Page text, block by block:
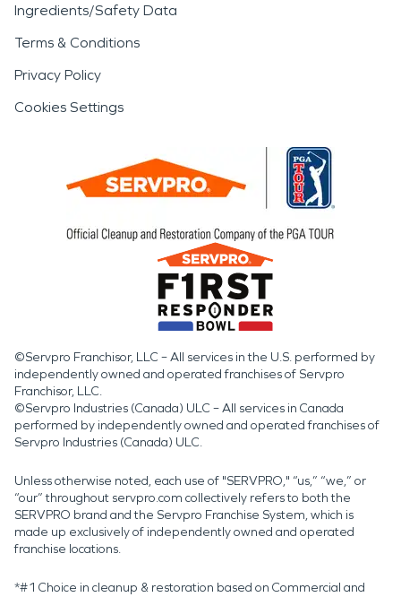
Ingredients/Safety Data
Terms & Conditions
Privacy Policy
Cookies Settings
©Servpro Franchisor, LLC – All services in the U.S. performed by
independently owned and operated franchises of Servpro
Franchisor, LLC.
©Servpro Industries (Canada) ULC – All services in Canada
performed by independently owned and operated franchises of
Servpro Industries (Canada) ULC.
Unless otherwise noted, each use of "SERVPRO," “us,” “we,” or
“our” throughout servpro.com collectively refers to both the
SERVPRO brand and the Servpro Franchise System, which is
made up exclusively of independently owned and operated
franchise locations.
*#1 Choice in cleanup & restoration based on Commercial and